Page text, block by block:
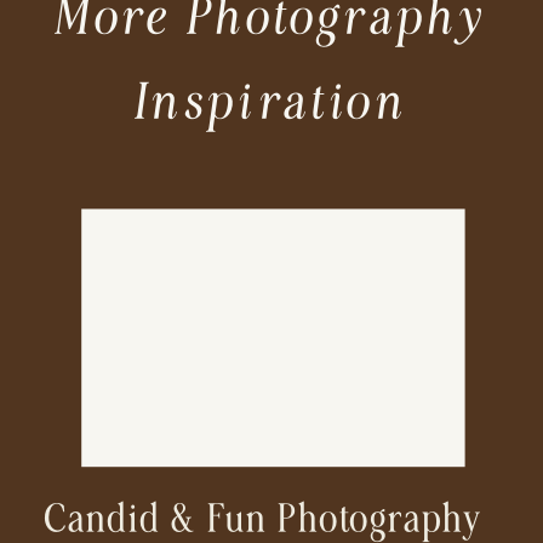
Candid & Fun Photography
More Photography
Inspiration